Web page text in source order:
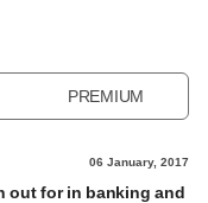
PREMIUM
06 January, 2017
out for in banking and